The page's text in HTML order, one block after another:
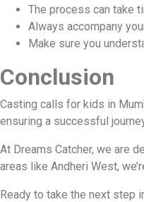
The process can take
Always accompany
Make sure you
Conclusion
Casting calls for kids in
ensuring a successful
At Dreams Catcher, we are
areas like Andheri West,
Ready to take the next step